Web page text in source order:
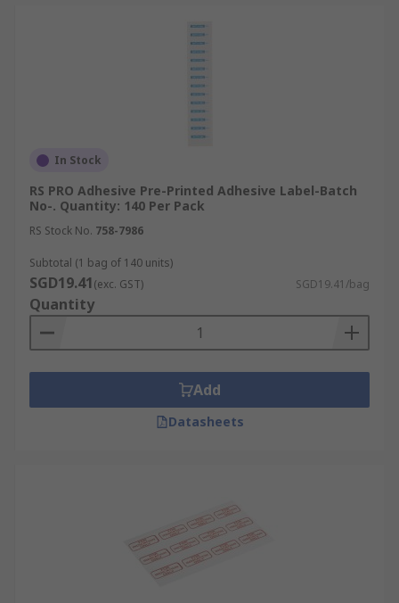
In Stock
RS PRO Adhesive Pre-Printed Adhesive Label-Batch
No-. Quantity: 140 Per Pack
RS Stock No. 758-7986
Subtotal (1 bag of 140 units)
SGD19.41(exc. GST) SGD19.41/bag
Quantity
Add
Datasheets